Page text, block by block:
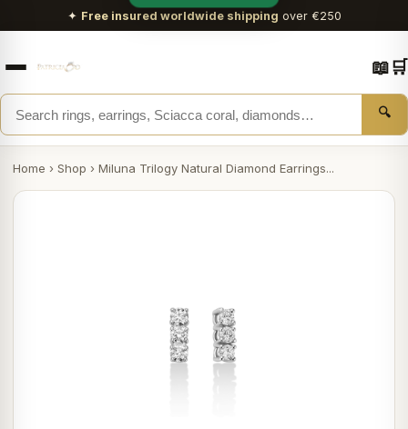
✦ Free insured worldwide shipping over €250
🔍
📖🛒
Home › Shop › Miluna Trilogy Natural Diamond Earrings...